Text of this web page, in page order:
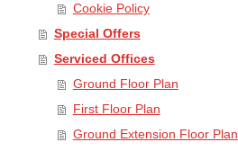
Cookie Policy
Special Offers
Serviced Offices
Ground Floor Plan
First Floor Plan
Ground Extension Floor Plan